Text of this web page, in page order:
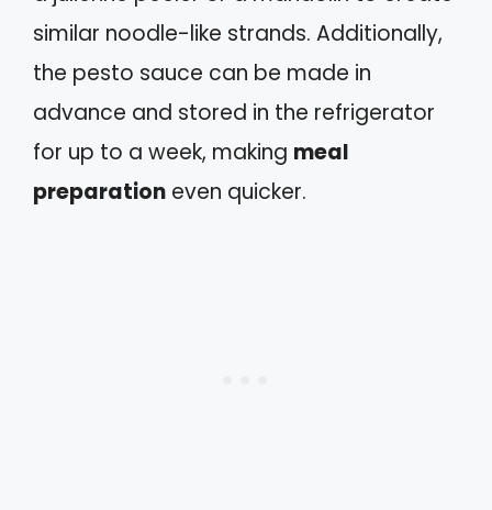
similar noodle-like strands. Additionally,
the pesto sauce can be made in
advance and stored in the refrigerator
for up to a week, making meal
preparation even quicker.